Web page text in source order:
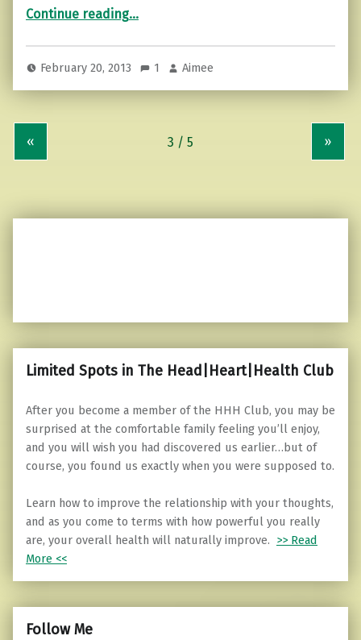
Continue reading“How much wood can a woodchuck chuck?”
…
February 20, 2013 1 Aimee
« »
Limited Spots in The Head|Heart|Health Club
After you become a member of the HHH Club, you may be
surprised at the comfortable family feeling you’ll enjoy,
and you will wish you had discovered us earlier…but of
course, you found us exactly when you were supposed to.
Learn how to improve the relationship with your thoughts,
and as you come to terms with how powerful you really
are, your overall health will naturally improve. >> Read
More <<
Follow Me